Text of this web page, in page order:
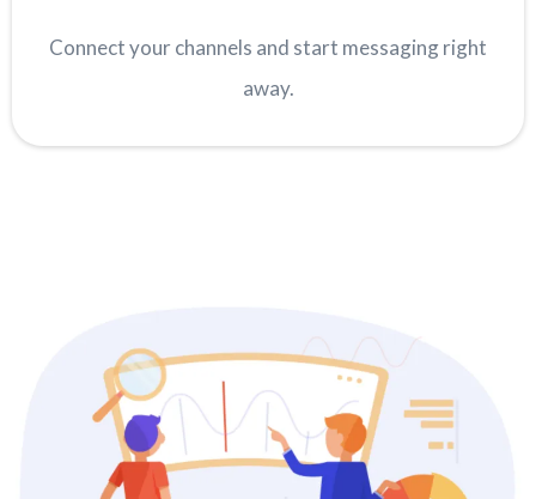
Connect your channels and start messaging right
away.